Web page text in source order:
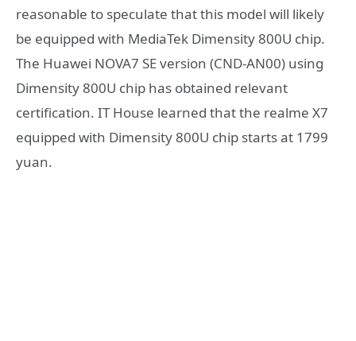
reasonable to speculate that this model will likely
be equipped with MediaTek Dimensity 800U chip.
The Huawei NOVA7 SE version (CND-AN00) using
Dimensity 800U chip has obtained relevant
certification. IT House learned that the realme X7
equipped with Dimensity 800U chip starts at 1799
yuan.